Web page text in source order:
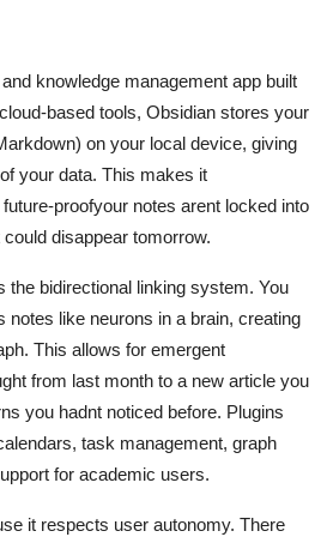
knowledge management app built
based tools, Obsidian stores your
on your local device, giving
your data. This makes it
proofyour notes arent locked into
disappear tomorrow.
the bidirectional linking system. You
notes like neurons in a brain, creating
This allows for emergent
from last month to a new article you
you hadnt noticed before. Plugins
task management, graph
for academic users.
it respects user autonomy. There